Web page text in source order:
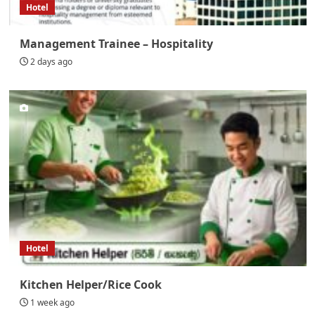
Hotel
Management Trainee – Hospitality
2 days ago
Hotel
Kitchen Helper/Rice Cook
1 week ago